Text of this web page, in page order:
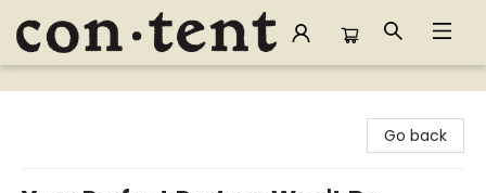
Content Bookstore
Go back